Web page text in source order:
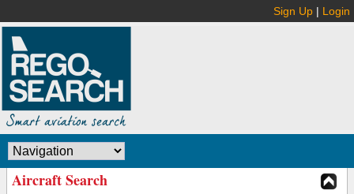
Sign Up | Login
Aircraft Search